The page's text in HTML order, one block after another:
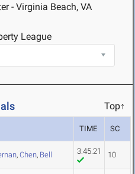
- Virginia Beach, VA
League
Top↑
TIME SC
, Chen, Bell 3:45.21 10